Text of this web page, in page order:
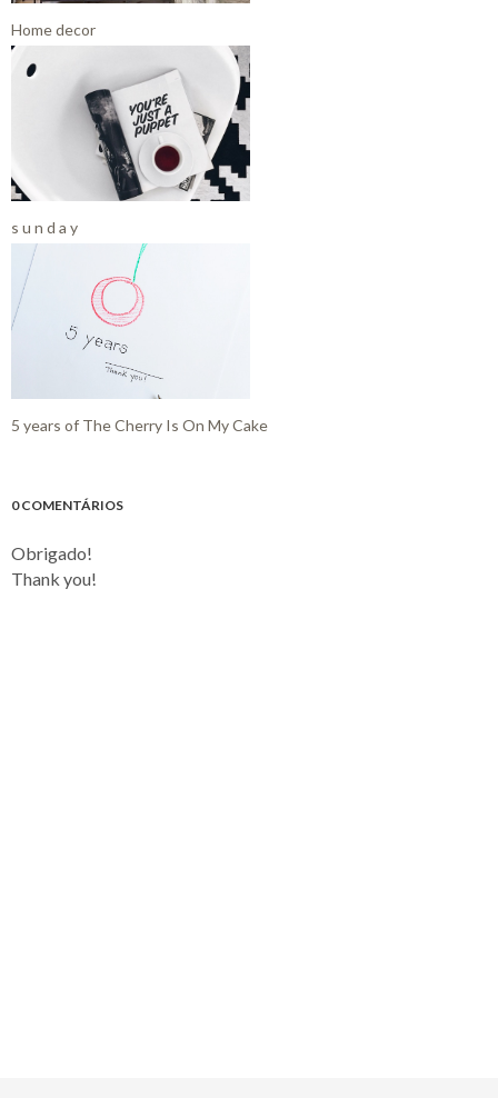
Home decor
s u n d a y
5 years of The Cherry Is On My Cake
0 COMENTÁRIOS
Obrigado!
Thank you!